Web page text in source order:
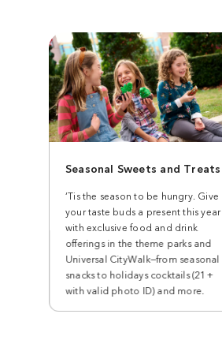
Seasonal Sweets and Treats
‘Tis the season to be hungry. Give
your taste buds a present this year
with exclusive food and drink
offerings in the theme parks and
Universal CityWalk—from seasonal
snacks to holidays cocktails (21+
with valid photo ID) and more.